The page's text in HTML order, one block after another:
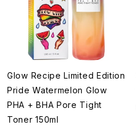
Glow Recipe Limited Edition
Pride Watermelon Glow
PHA + BHA Pore Tight
Toner 150ml